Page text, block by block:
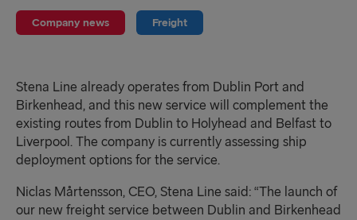
Company news Freight
Stena Line already operates from Dublin Port and
Birkenhead, and this new service will complement the
existing routes from Dublin to Holyhead and Belfast to
Liverpool. The company is currently assessing ship
deployment options for the service.
Niclas Mårtensson, CEO, Stena Line said: “The launch of
our new freight service between Dublin and Birkenhead